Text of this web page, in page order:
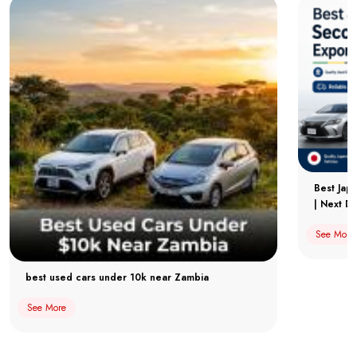
best used cars under 10k near Zambia
See More
Best
| Next
See More